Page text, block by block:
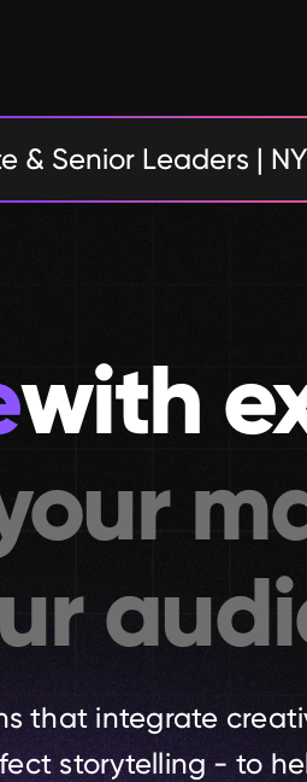
& Senior Leaders |
with
that integrate
storytelling - to